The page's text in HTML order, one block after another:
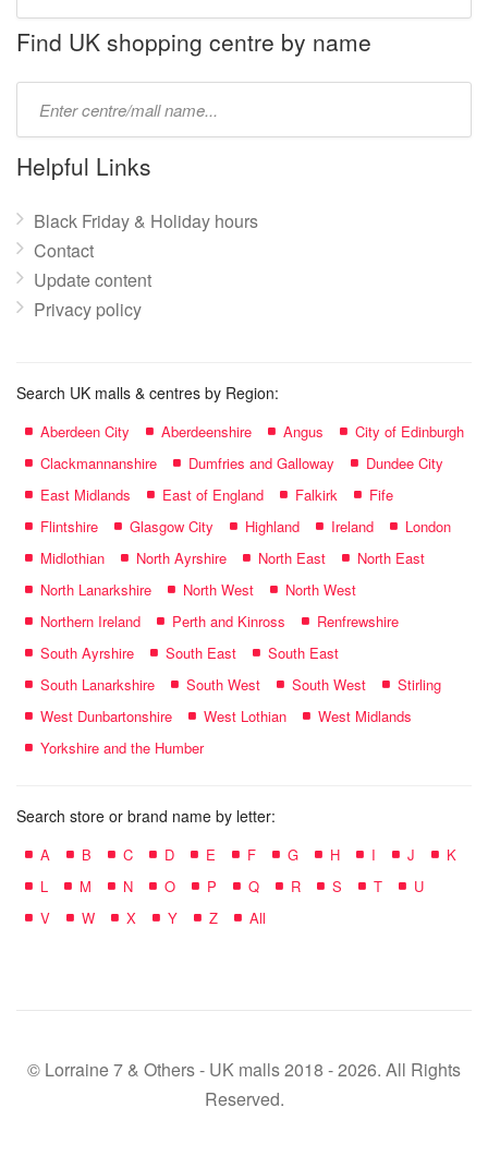
name:
Find UK shopping centre by name
name:
Helpful Links
Black Friday & Holiday hours
Contact
Update content
Privacy policy
Search UK malls & centres by Region:
Aberdeen City Aberdeenshire Angus
City of Edinburgh
Clackmannanshire
Dumfries and Galloway
Dundee City
East Midlands
East of England Falkirk
Fife
Flintshire
Glasgow City Highland Ireland
London
Midlothian
North Ayrshire North East
North East
North Lanarkshire
North West
North West
Northern Ireland
Perth and Kinross
Renfrewshire
South Ayrshire
South East
South East
South Lanarkshire
South West South West
Stirling
West Dunbartonshire
West Lothian
West Midlands
Yorkshire and the Humber
Search store or brand name by letter:
A B C D E F G H I J
K
L
M N O P Q R S T
U
V
W X Y Z All
© Lorraine 7 & Others - UK malls 2018 - 2026. All Rights
Reserved.